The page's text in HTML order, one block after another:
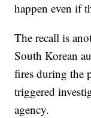
happen even if
The recall is
South Korean
fires during the
triggered
agency.